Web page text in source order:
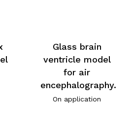
Glass brain
ventricle model
for air
encephalography.
On application